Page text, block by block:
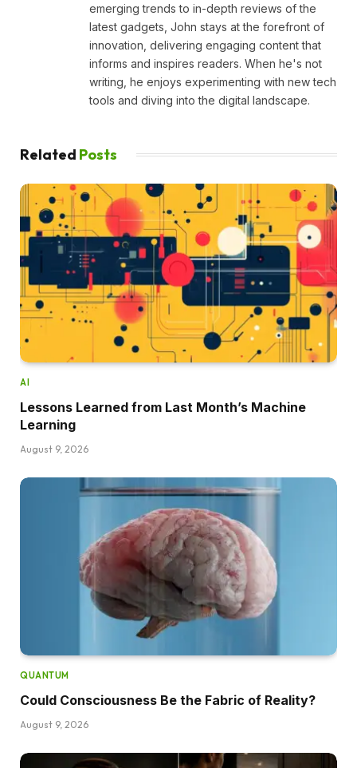
emerging trends to in-depth reviews of the
latest gadgets, John stays at the forefront of
innovation, delivering engaging content that
informs and inspires readers. When he's not
writing, he enjoys experimenting with new tech
tools and diving into the digital landscape.
Related Posts
AI
Lessons Learned from Last Month’s Machine
Learning
August 9, 2026
QUANTUM
Could Consciousness Be the Fabric of Reality?
August 9, 2026